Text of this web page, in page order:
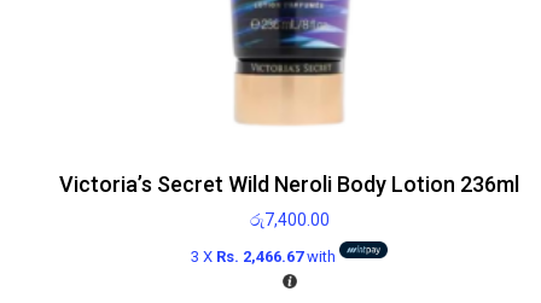
Victoria’s Secret Wild Neroli Body Lotion 236ml
රු7,400.00
3 X Rs. 2,466.67with